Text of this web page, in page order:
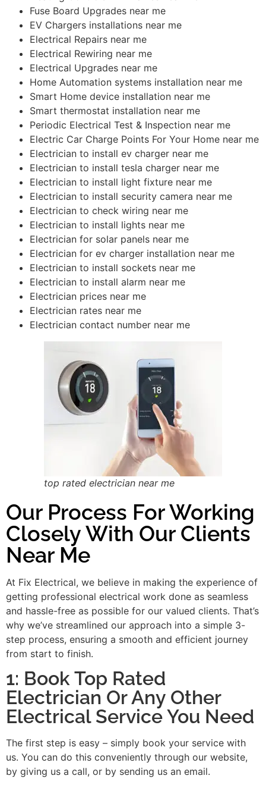
Fuse Board Upgrades near me
EV Chargers installations near me
Electrical Repairs near me
Electrical Rewiring near me
Electrical Upgrades near me
Home Automation systems installation near me
Smart Home device installation near me
Smart thermostat installation near me
Periodic Electrical Test & Inspection near me
Electric Car Charge Points For Your Home near me
Electrician to install ev charger near me
Electrician to install tesla charger near me
Electrician to install light fixture near me
Electrician to install security camera near me
Electrician to check wiring near me
Electrician to install lights near me
Electrician for solar panels near me
Electrician for ev charger installation near me
Electrician to install sockets near me
Electrician to install alarm near me
Electrician prices near me
Electrician rates near me
Electrician contact number near me
top rated electrician near me
Our Process For Working
Closely With Our Clients
Near Me
At Fix Electrical, we believe in making the experience of
getting professional electrical work done as seamless
and hassle-free as possible for our valued clients. That’s
why we’ve streamlined our approach into a simple 3-
step process, ensuring a smooth and efficient journey
from start to finish.
1: Book Top Rated
Electrician Or Any Other
Electrical Service You Need
The first step is easy – simply book your service with
us. You can do this conveniently through our website,
by giving us a call, or by sending us an email.